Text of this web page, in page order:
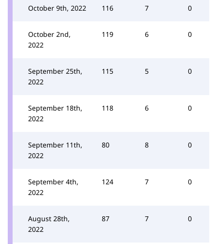
October 9th, 2022 116 7 0
October 2nd,
2022
119 6 0
September 25th,
2022
115 5 0
September 18th,
2022
118 6 0
September 11th,
2022
80 8 0
September 4th,
2022
124 7 0
August 28th,
2022
87 7 0